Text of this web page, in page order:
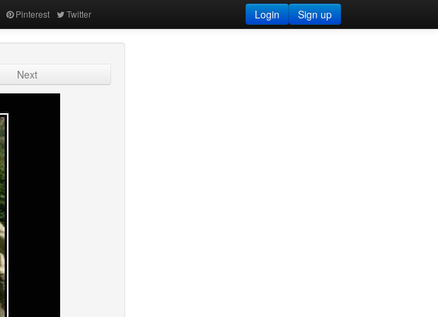
Pinterest Twitter Sign up
Login
Next